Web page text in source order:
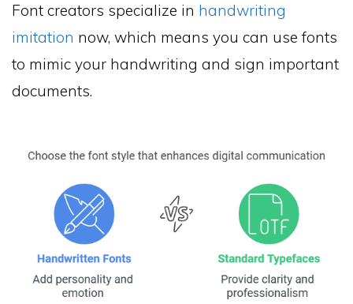
Font creators specialize in handwriting
imitation now, which means you can use fonts
to mimic your handwriting and sign important
documents.